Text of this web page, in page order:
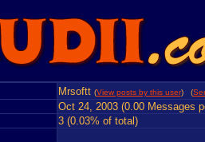
Mrsoftt (View posts by this user) (
Oct 24, 2003 (0.00 Messages
3 (0.03% of total)